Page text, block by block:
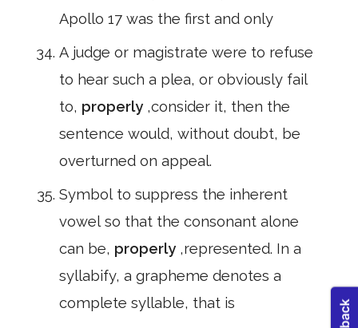
Apollo 17 was the first and only
A judge or magistrate were to refuse
to hear such a plea, or obviously fail
to, properly ,consider it, then the
sentence would, without doubt, be
overturned on appeal.
Symbol to suppress the inherent
vowel so that the consonant alone
can be, properly ,represented. In a
syllabify, a grapheme denotes a
complete syllable, that is